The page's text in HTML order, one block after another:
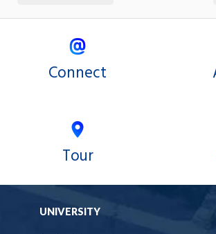
Connect
Tour
UNIVERSITY